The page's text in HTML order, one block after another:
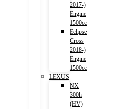
2017-)
Engine
1500cc
Eclipse
Cross
2018-)
Engine
1500cc
LEXUS
NX
300h
(HV)